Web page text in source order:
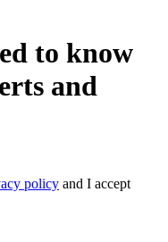
to know
and
policy and I accept